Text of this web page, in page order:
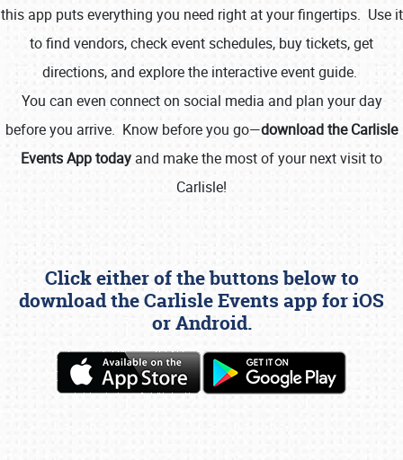
this app puts everything you need right at your fingertips. Use it
to find vendors, check event schedules, buy tickets, get
directions, and explore the interactive event guide.
You can even connect on social media and plan your day
before you arrive. Know before you go—download the Carlisle
Events App todayand make the most of your next visit to
Carlisle!
Click either of the buttons below to
download the Carlisle Events app for iOS
or Android.